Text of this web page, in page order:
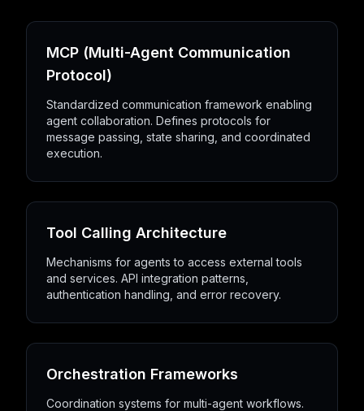
MCP (Multi-Agent Communication
Protocol)
Standardized communication framework enabling
agent collaboration. Defines protocols for
message passing, state sharing, and coordinated
execution.
Tool Calling Architecture
Mechanisms for agents to access external tools
and services. API integration patterns,
authentication handling, and error recovery.
Orchestration Frameworks
Coordination systems for multi-agent workflows.